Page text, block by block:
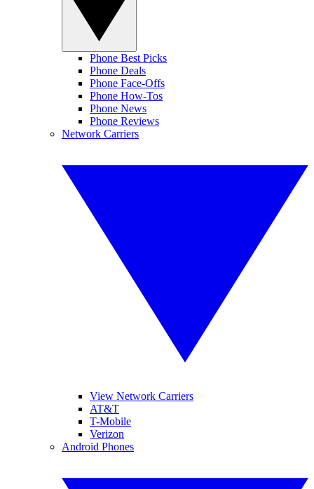
Phone Best Picks
Phone Deals
Phone Face-Offs
Phone How-Tos
Phone News
Phone Reviews
Network Carriers
View Network Carriers
AT&T
T-Mobile
Verizon
Android Phones